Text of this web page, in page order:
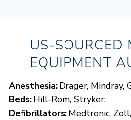
TIMED AUCTION
CHICAGO MEDICAL
EQUIPMENT TIMED
AUCTION
View Chicago, IL Details
US-SOURCED
EQUIPMENT
Anesthesia:Drager, Mindray,
Beds:Hill-Rom, Stryker;
Defibrillators:Medtronic,